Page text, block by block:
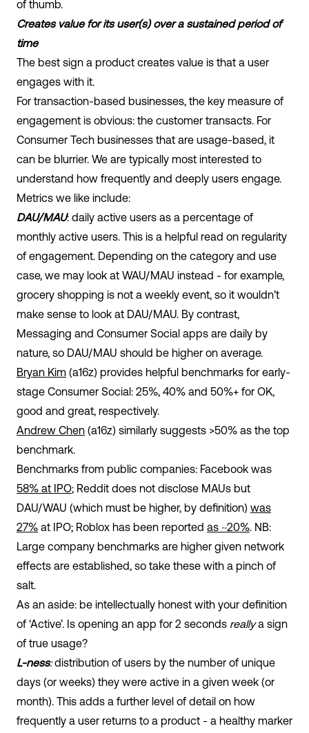
of thumb.
Creates value for its user(s) over a sustained period of
time
The best sign a product creates value is that a user
engages with it.
For transaction-based businesses, the key measure of
engagement is obvious: the customer transacts. For
Consumer Tech businesses that are usage-based, it
can be blurrier. We are typically most interested to
understand how frequently and deeply users engage.
Metrics we like include:
DAU/MAU: daily active users as a percentage of
monthly active users. This is a helpful read on regularity
of engagement. Depending on the category and use
case, we may look at WAU/MAU instead - for example,
grocery shopping is not a weekly event, so it wouldn’t
make sense to look at DAU/MAU. By contrast,
Messaging and Consumer Social apps are daily by
nature, so DAU/MAU should be higher on average.
Bryan Kim (a16z) provides helpful benchmarks for early-
stage Consumer Social: 25%, 40% and 50%+ for OK,
good and great, respectively.
Andrew Chen (a16z) similarly suggests >50% as the top
benchmark.
Benchmarks from public companies: Facebook was
58% at IPO; Reddit does not disclose MAUs but
DAU/WAU (which must be higher, by definition) was
27% at IPO; Roblox has been reported as ~20%. NB:
Large company benchmarks are higher given network
effects are established, so take these with a pinch of
salt.
As an aside: be intellectually honest with your definition
of ‘Active’. Is opening an app for 2 seconds reallya sign
of true usage?
L-ness:distribution of users by the number of unique
days (or weeks) they were active in a given week (or
month). This adds a further level of detail on how
frequently a user returns to a product - a healthy marker